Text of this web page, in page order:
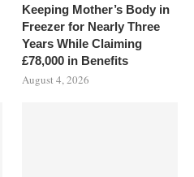
Keeping Mother’s Body in
Freezer for Nearly Three
Years While Claiming
£78,000 in Benefits
August 4, 2026